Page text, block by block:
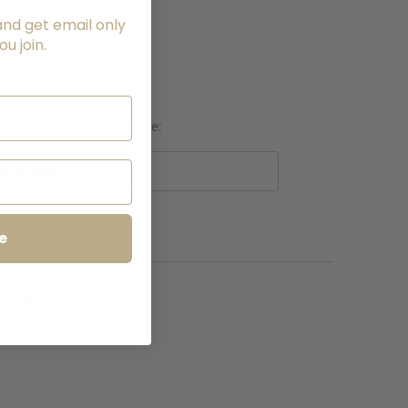
this product is available:
get email only
join.